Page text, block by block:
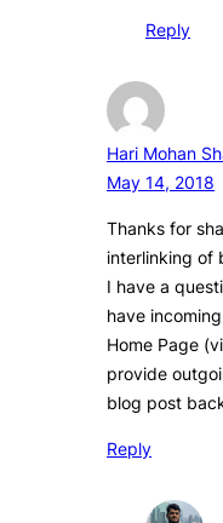
Reply
Hari Mohan
May 14, 2018
Thanks for
interlinking of
I have a
have
Home Page
provide
blog post
Reply